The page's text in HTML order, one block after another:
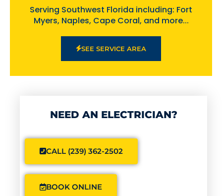
Serving Southwest Florida including: Fort
Myers, Naples, Cape Coral, and more...
SEE SERVICE AREA
NEED AN ELECTRICIAN?
CALL (239) 362-2502
BOOK ONLINE